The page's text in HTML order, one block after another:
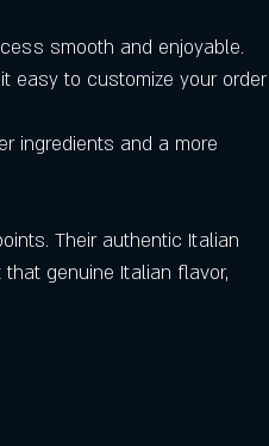
smooth and enjoyable.
easy to customize your order
ingredients and a more
Their authentic Italian
genuine Italian flavor,